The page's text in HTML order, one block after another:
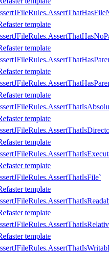
template
template
template
template
template
template
template
template
template
template